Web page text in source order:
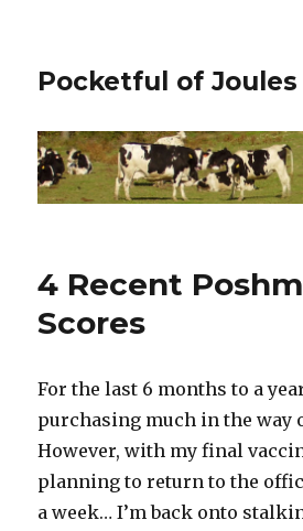
Pocketful of Joules
4 Recent
Scores
For the last 6 months to a
purchasing much in the way
However, with my final
planning to return to the
a week… I’m back onto